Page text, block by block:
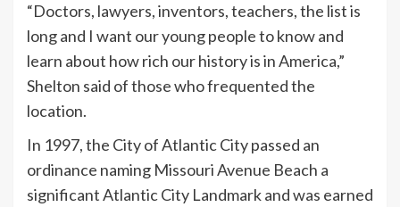
“Doctors, lawyers, inventors, teachers, the list is
long and I want our young people to know and
learn about how rich our history is in America,”
Shelton said of those who frequented the
location.
In 1997, the City of Atlantic City passed an
ordinance naming Missouri Avenue Beach a
significant Atlantic City Landmark and was earned